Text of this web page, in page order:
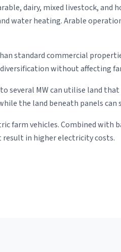
dairy, mixed livestock,
water heating. Arable
standard commercial
without affecting
several MW can utilise land
the land beneath panels
farm vehicles. Combined with
in higher electricity costs.